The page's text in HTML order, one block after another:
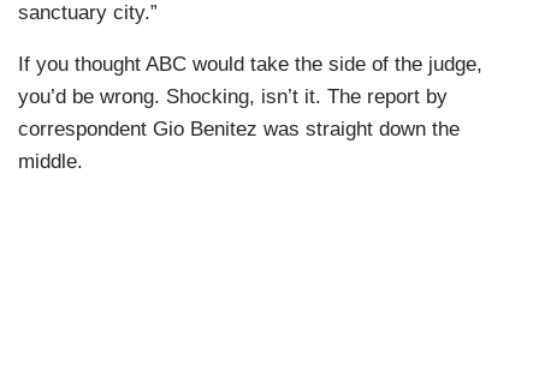
sanctuary city.”
If you thought ABC would take the side of the judge,
you’d be wrong. Shocking, isn’t it. The report by
correspondent Gio Benitez was straight down the
middle.